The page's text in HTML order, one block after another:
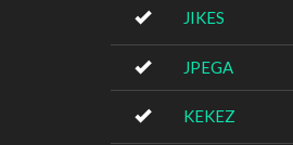
JIKES
JPEGA
KEKEZ